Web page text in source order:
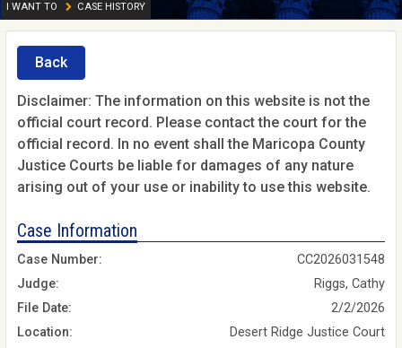
I WANT TO CASE HISTORY
Back
Disclaimer: The information on this website is not the
official court record. Please contact the court for the
official record. In no event shall the Maricopa County
Justice Courts be liable for damages of any nature
arising out of your use or inability to use this website.
Case Information
Case Number:
CC2026031548
Judge:
Riggs, Cathy
File Date:
2/2/2026
Location:
Desert Ridge Justice Court